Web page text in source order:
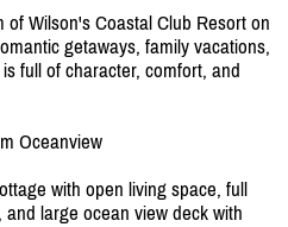
Wilson's Coastal Club Resort on
getaways, family vacations,
full of character, comfort, and
Oceanview
with open living space, full
large ocean view deck with